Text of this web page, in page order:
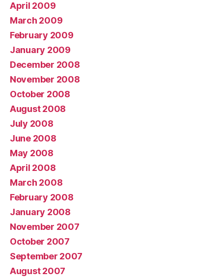
April 2009
March 2009
February 2009
January 2009
December 2008
November 2008
October 2008
August 2008
July 2008
June 2008
May 2008
April 2008
March 2008
February 2008
January 2008
November 2007
October 2007
September 2007
August 2007